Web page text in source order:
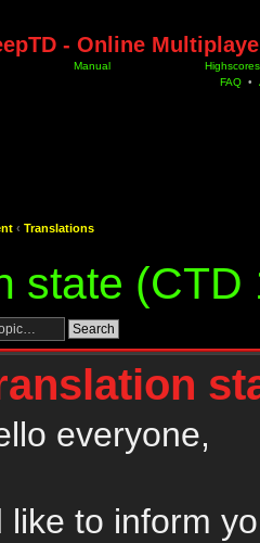
- Online
Manual
Highscores
FAQ •
‹ Translations
state (CTD
everyone,
like to inform